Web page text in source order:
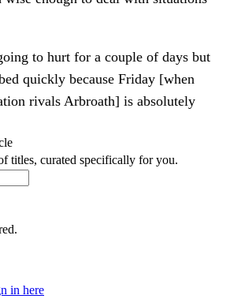
to hurt for a couple of days but
quickly because Friday [when
rivals Arbroath] is absolutely
titles, curated specifically for you.
in here